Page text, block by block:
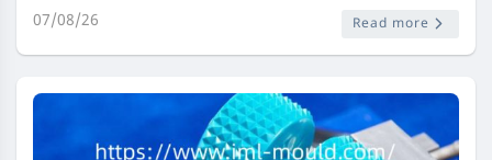
07/08/26 Read more